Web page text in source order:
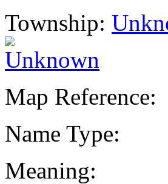
Township:
Map Reference:
Name Type:
Meaning: